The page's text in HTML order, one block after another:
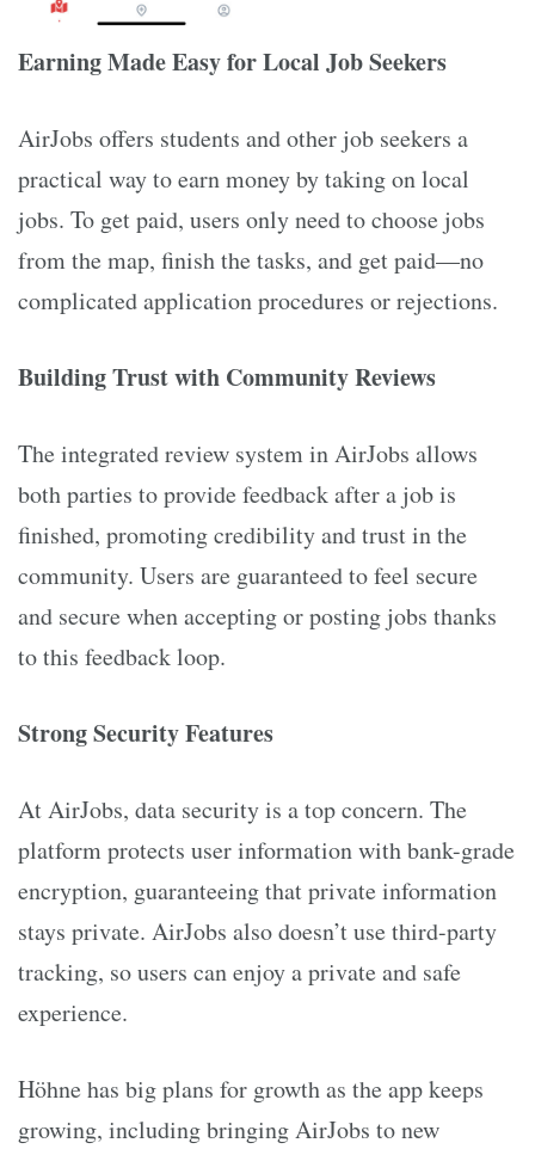
Earning Made Easy for Local Job Seekers
AirJobs offers students and other job seekers a
practical way to earn money by taking on local
jobs. To get paid, users only need to choose jobs
from the map, finish the tasks, and get paid—no
complicated application procedures or rejections.
Building Trust with Community Reviews
The integrated review system in AirJobs allows
both parties to provide feedback after a job is
finished, promoting credibility and trust in the
community. Users are guaranteed to feel secure
and secure when accepting or posting jobs thanks
to this feedback loop.
Strong Security Features
At AirJobs, data security is a top concern. The
platform protects user information with bank-grade
encryption, guaranteeing that private information
stays private. AirJobs also doesn’t use third-party
tracking, so users can enjoy a private and safe
experience.
Höhne has big plans for growth as the app keeps
growing, including bringing AirJobs to new